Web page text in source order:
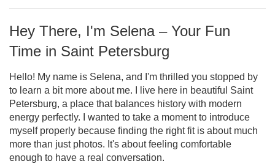
Hey There, I'm Selena – Your Fun
Time in Saint Petersburg
Hello! My name is Selena, and I'm thrilled you stopped by
to learn a bit more about me. I live here in beautiful Saint
Petersburg, a place that balances history with modern
energy perfectly. I wanted to take a moment to introduce
myself properly because finding the right fit is about much
more than just photos. It's about feeling comfortable
enough to have a real conversation.